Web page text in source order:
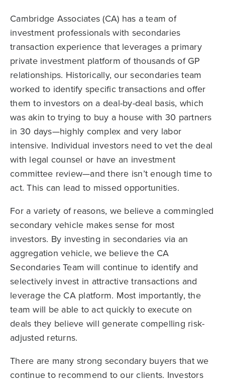
Cambridge Associates (CA) has a team of
investment professionals with secondaries
transaction experience that leverages a primary
private investment platform of thousands of GP
relationships. Historically, our secondaries team
worked to identify specific transactions and offer
them to investors on a deal-by-deal basis, which
was akin to trying to buy a house with 30 partners
in 30 days—highly complex and very labor
intensive. Individual investors need to vet the deal
with legal counsel or have an investment
committee review—and there isn’t enough time to
act. This can lead to missed opportunities.
For a variety of reasons, we believe a commingled
secondary vehicle makes sense for most
investors. By investing in secondaries via an
aggregation vehicle, we believe the CA
Secondaries Team will continue to identify and
selectively invest in attractive transactions and
leverage the CA platform. Most importantly, the
team will be able to act quickly to execute on
deals they believe will generate compelling risk-
adjusted returns.
There are many strong secondary buyers that we
continue to recommend to our clients. Investors